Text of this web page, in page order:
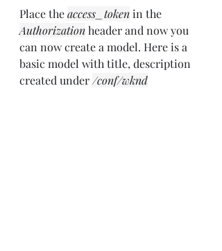
Place the access_token in the
Authorization header and now you
can now create a model. Here is a
basic model with title, description
created under /conf/wknd